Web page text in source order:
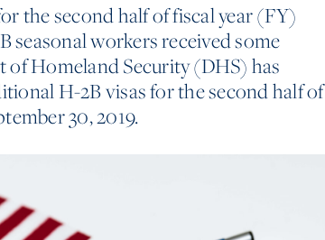
the second half of fiscal year (FY)
seasonal workers received some
of Homeland Security (DHS) has
H-2B visas for the second half of
30, 2019.